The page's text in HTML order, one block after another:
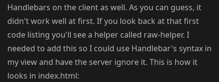
Handlebars on the client as well. As you can guess, it
didn't work well at first. If you look back at that first
code listing you'll see a helper called raw-helper. I
needed to add this so I could use Handlebar's syntax in
my view and have the server ignore it. This is how it
looks in index.html: